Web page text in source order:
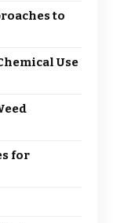
to
Use
for